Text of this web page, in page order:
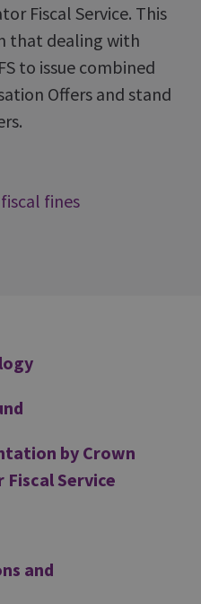
Fiscal Service. This
that dealing with
to issue combined
Offers and stand
fines
by Crown
Service
and